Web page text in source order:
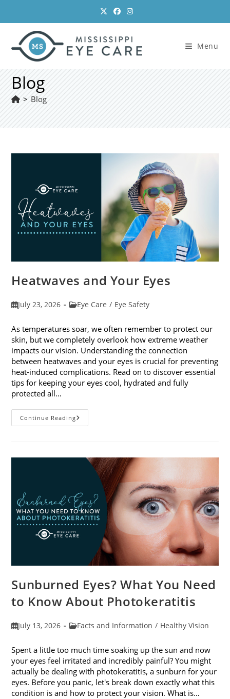
content
Menu
Blog
> Blog
Heatwaves and Your Eyes
PostJuly 23, 2026
PostEye Care / Eye Safety
As temperatures soar, we often remember to protect our
skin, but we completely overlook how extreme weather
impacts our vision. Understanding the connection
between heatwaves and your eyes is crucial for preventing
heat-induced complications. Read on to discover essential
tips for keeping your eyes cool, hydrated and fully
protected all…
Continue ReadingHeatwaves
And
Sunburned Eyes? What You Need
to Know About Photokeratitis
PostJuly 13, 2026
PostFacts and Information / Healthy Vision
Spent a little too much time soaking up the sun and now
your eyes feel irritated and incredibly painful? You might
actually be dealing with photokeratitis, a sunburn for your
eyes. Before you panic, let's break down exactly what this
condition is and how to protect your vision. What is…